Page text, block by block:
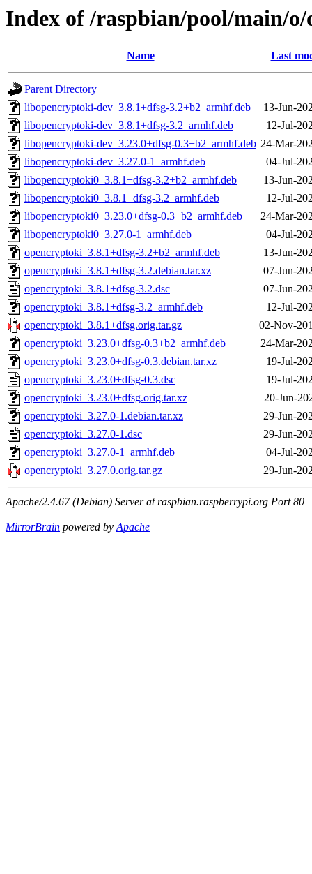
Index of /raspbian/pool/main/
Name Last
Parent Directory
libopencryptoki-dev_3.8.1+dfsg-3.2+b2_armhf.deb
13-Jun-
libopencryptoki-dev_3.8.1+dfsg-3.2_armhf.deb
12-Jul-
libopencryptoki-dev_3.23.0+dfsg-0.3+b2_armhf.deb 24-Mar-
libopencryptoki-dev_3.27.0-1_armhf.deb
04-Jul-
libopencryptoki0_3.8.1+dfsg-3.2+b2_armhf.deb
13-Jun-
libopencryptoki0_3.8.1+dfsg-3.2_armhf.deb
12-Jul-
libopencryptoki0_3.23.0+dfsg-0.3+b2_armhf.deb
24-Mar-
libopencryptoki0_3.27.0-1_armhf.deb
04-Jul-
opencryptoki_3.8.1+dfsg-3.2+b2_armhf.deb
13-Jun-
opencryptoki_3.8.1+dfsg-3.2.debian.tar.xz
07-Jun-
opencryptoki_3.8.1+dfsg-3.2.dsc
07-Jun-
opencryptoki_3.8.1+dfsg-3.2_armhf.deb
12-Jul-
opencryptoki_3.8.1+dfsg.orig.tar.gz
02-Nov-
opencryptoki_3.23.0+dfsg-0.3+b2_armhf.deb
24-Mar-
opencryptoki_3.23.0+dfsg-0.3.debian.tar.xz
19-Jul-
opencryptoki_3.23.0+dfsg-0.3.dsc
19-Jul-
opencryptoki_3.23.0+dfsg.orig.tar.xz
20-Jun-
opencryptoki_3.27.0-1.debian.tar.xz
29-Jun-
opencryptoki_3.27.0-1.dsc
29-Jun-
opencryptoki_3.27.0-1_armhf.deb
04-Jul-
opencryptoki_3.27.0.orig.tar.gz
29-Jun-
Apache/2.4.67 (Debian) Server at raspbian.raspberrypi.org Port 80
MirrorBrain powered byApache